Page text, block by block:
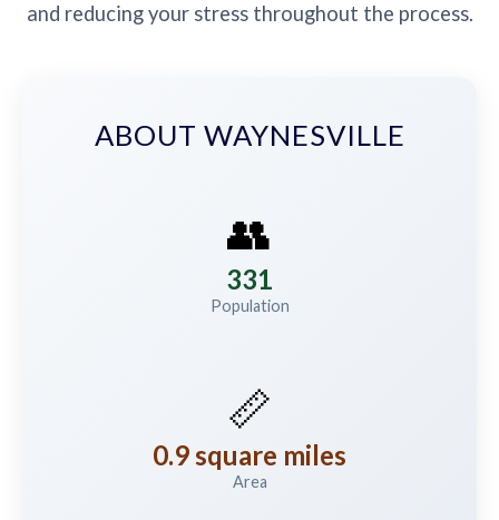
and reducing your stress throughout the process.
ABOUT WAYNESVILLE
👥
331
Population
📏
0.9 square miles
Area